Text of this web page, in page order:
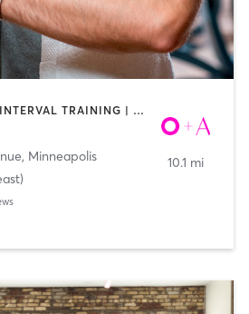
CIRCUIT TRAINING | INTERVAL TRAINING | WEIGHT TRAINING | YOGA
, Minneapolis
10.1 mi